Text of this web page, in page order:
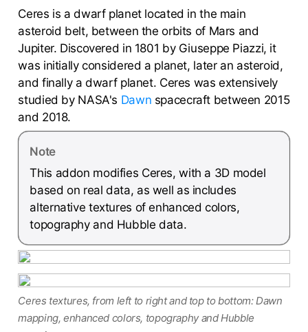
Ceres is a dwarf planet located in the main
asteroid belt, between the orbits of Mars and
Jupiter. Discovered in 1801 by Giuseppe Piazzi, it
was initially considered a planet, later an asteroid,
and finally a dwarf planet. Ceres was extensively
studied by NASA's Dawn spacecraft between 2015
and 2018.
Note
This addon modifies Ceres, with a 3D model
based on real data, as well as includes
alternative textures of enhanced colors,
topography and Hubble data.
Ceres textures, from left to right and top to bottom: Dawn
mapping, enhanced colors, topography and Hubble